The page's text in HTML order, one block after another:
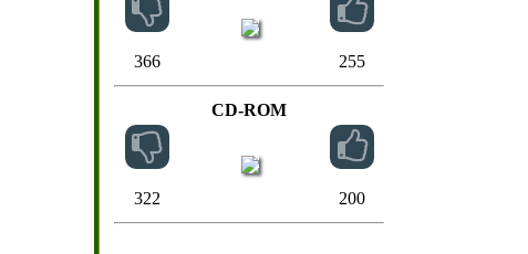
366 255
CD-ROM
322 200